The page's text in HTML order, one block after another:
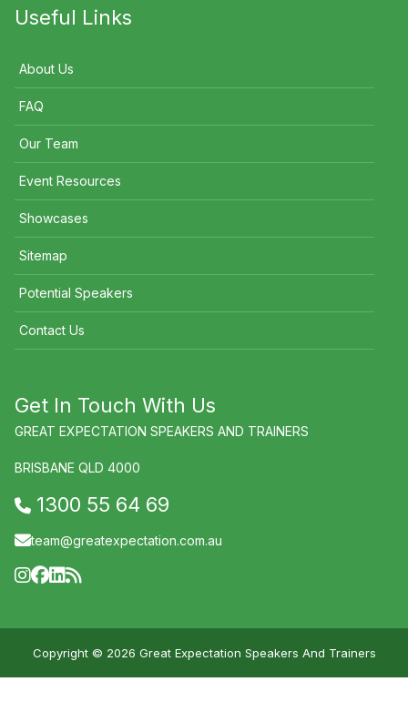
Useful Links
About Us
FAQ
Our Team
Event Resources
Showcases
Sitemap
Potential Speakers
Contact Us
Get In Touch With Us
GREAT EXPECTATION SPEAKERS AND TRAINERS
BRISBANE QLD 4000
1300 55 64 69
team@greatexpectation.com.au
Copyright © 2026 Great Expectation Speakers And Trainers